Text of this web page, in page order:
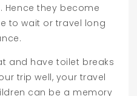
they become
to wait or travel long
and have toilet breaks
trip well, your travel
can be a memory